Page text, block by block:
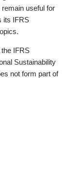
useful for
its IFRS
IFRS
Sustainability
not form part of